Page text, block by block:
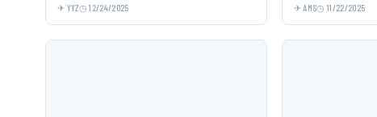
YYZ 12/24/2025 AMS 11/22/2025